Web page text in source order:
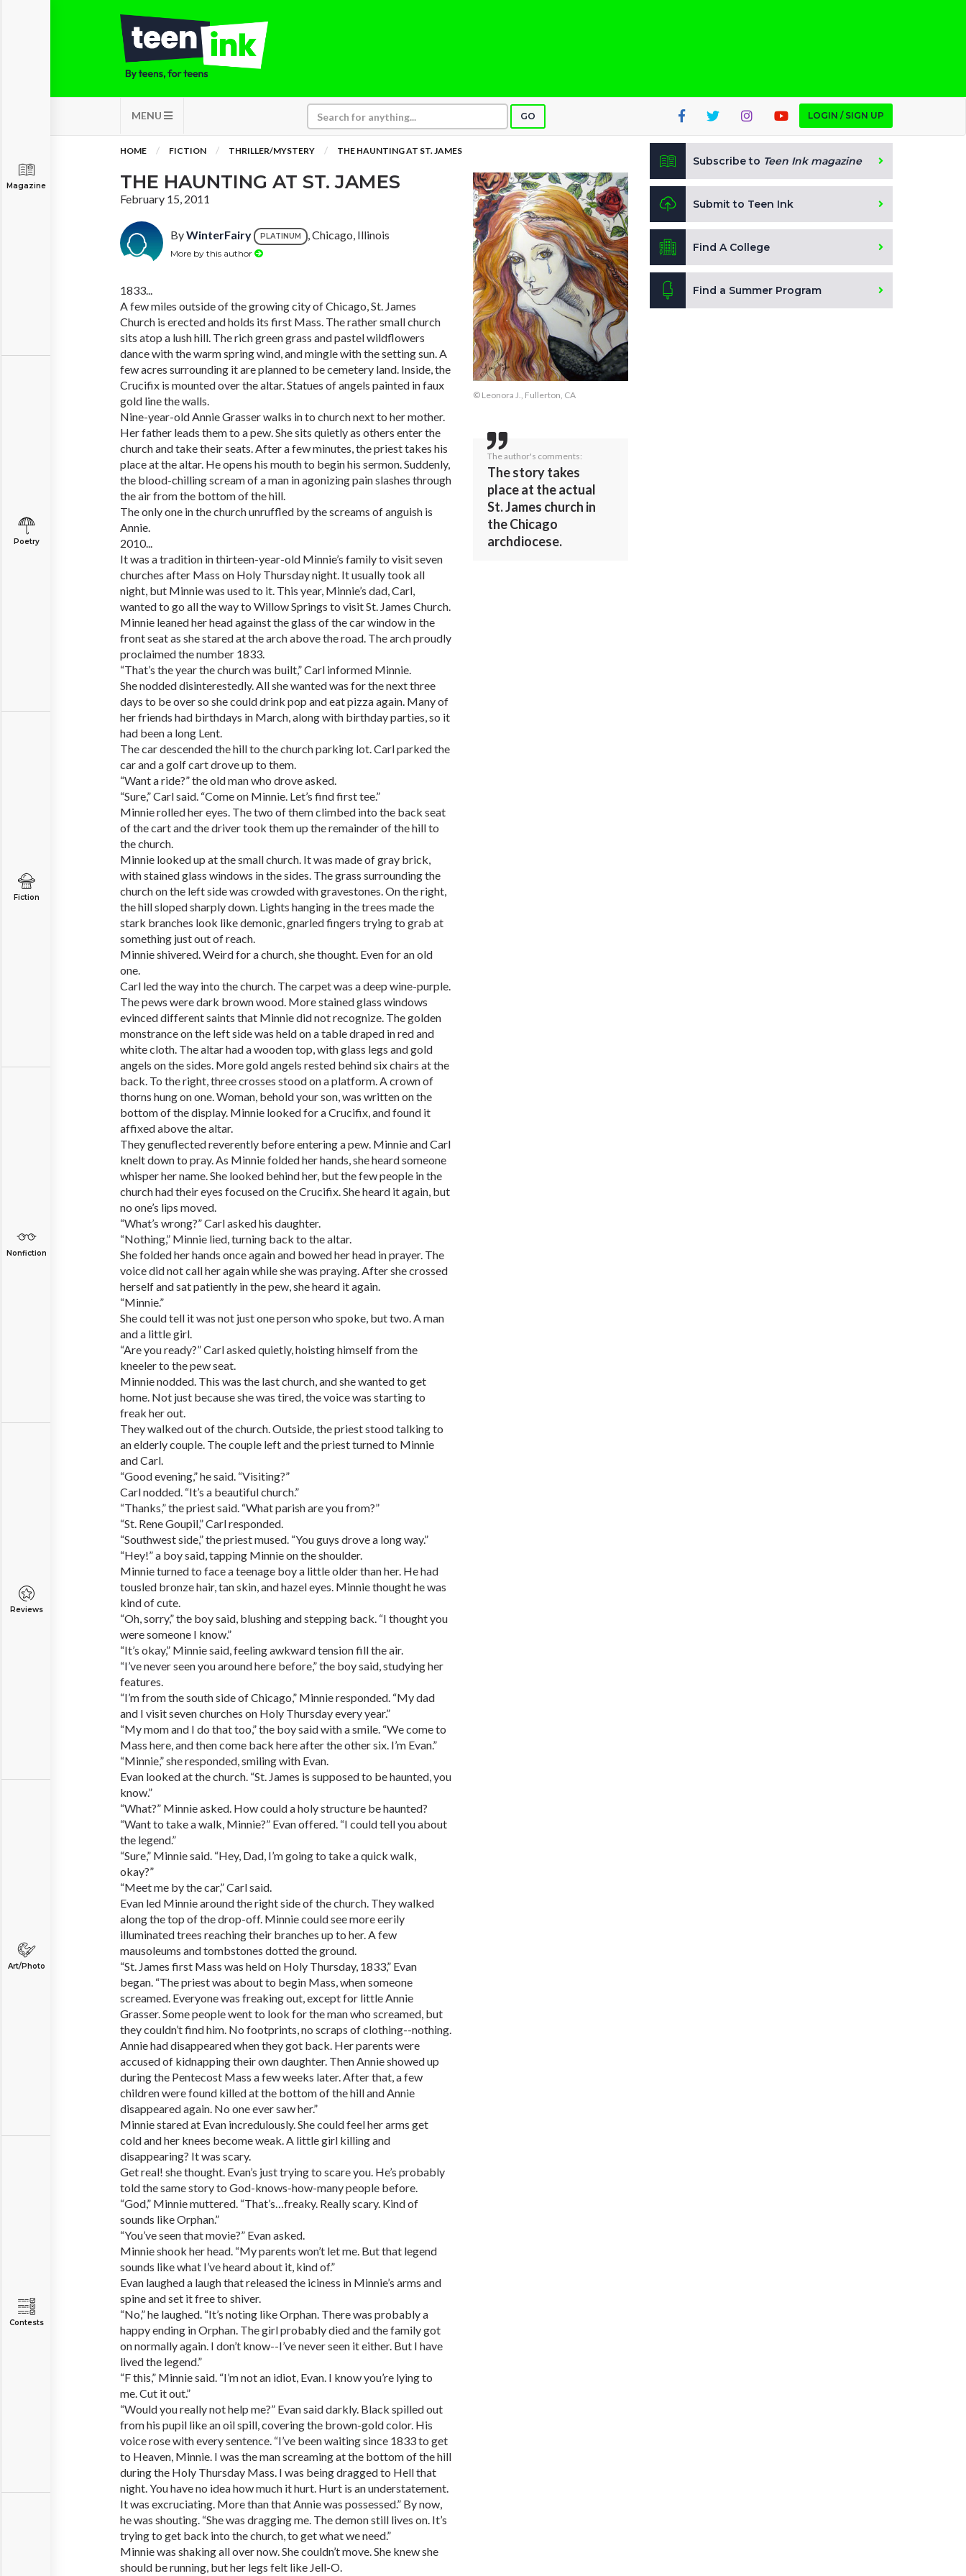
MENU GO LOGIN / SIGN UP
Magazine
Poetry
Fiction
Nonfiction
Reviews
Art/Photo
Contests
HOME FICTION THRILLER/MYSTERY THE HAUNTING AT ST. JAMES
THE HAUNTING AT ST. JAMES
February 15, 2011
ByWinterFairy PLATINUM , Chicago, Illinois
More by this author
1833...
A few miles outside of the growing city of Chicago, St. James
Church is erected and holds its first Mass. The rather small church
sits atop a lush hill. The rich green grass and pastel wildflowers
dance with the warm spring wind, and mingle with the setting sun. A
few acres surrounding it are planned to be cemetery land. Inside, the
Crucifix is mounted over the altar. Statues of angels painted in faux
gold line the walls.
Nine-year-old Annie Grasser walks in to church next to her mother.
Her father leads them to a pew. She sits quietly as others enter the
church and take their seats. After a few minutes, the priest takes his
place at the altar. He opens his mouth to begin his sermon. Suddenly,
the blood-chilling scream of a man in agonizing pain slashes through
the air from the bottom of the hill.
The only one in the church unruffled by the screams of anguish is
Annie.
2010...
It was a tradition in thirteen-year-old Minnie’s family to visit seven
churches after Mass on Holy Thursday night. It usually took all
night, but Minnie was used to it. This year, Minnie’s dad, Carl,
wanted to go all the way to Willow Springs to visit St. James Church.
Minnie leaned her head against the glass of the car window in the
front seat as she stared at the arch above the road. The arch proudly
proclaimed the number 1833.
“That’s the year the church was built,” Carl informed Minnie.
She nodded disinterestedly. All she wanted was for the next three
days to be over so she could drink pop and eat pizza again. Many of
her friends had birthdays in March, along with birthday parties, so it
had been a long Lent.
The car descended the hill to the church parking lot. Carl parked the
car and a golf cart drove up to them.
“Want a ride?” the old man who drove asked.
“Sure,” Carl said. “Come on Minnie. Let’s find first tee.”
Minnie rolled her eyes. The two of them climbed into the back seat
of the cart and the driver took them up the remainder of the hill to
the church.
Minnie looked up at the small church. It was made of gray brick,
with stained glass windows in the sides. The grass surrounding the
church on the left side was crowded with gravestones. On the right,
the hill sloped sharply down. Lights hanging in the trees made the
stark branches look like demonic, gnarled fingers trying to grab at
something just out of reach.
Minnie shivered. Weird for a church, she thought. Even for an old
one.
Carl led the way into the church. The carpet was a deep wine-purple.
The pews were dark brown wood. More stained glass windows
evinced different saints that Minnie did not recognize. The golden
monstrance on the left side was held on a table draped in red and
white cloth. The altar had a wooden top, with glass legs and gold
angels on the sides. More gold angels rested behind six chairs at the
back. To the right, three crosses stood on a platform. A crown of
thorns hung on one. Woman, behold your son, was written on the
bottom of the display. Minnie looked for a Crucifix, and found it
affixed above the altar.
They genuflected reverently before entering a pew. Minnie and Carl
knelt down to pray. As Minnie folded her hands, she heard someone
whisper her name. She looked behind her, but the few people in the
church had their eyes focused on the Crucifix. She heard it again, but
no one’s lips moved.
“What’s wrong?” Carl asked his daughter.
“Nothing,” Minnie lied, turning back to the altar.
She folded her hands once again and bowed her head in prayer. The
voice did not call her again while she was praying. After she crossed
herself and sat patiently in the pew, she heard it again.
“Minnie.”
She could tell it was not just one person who spoke, but two. A man
and a little girl.
“Are you ready?” Carl asked quietly, hoisting himself from the
kneeler to the pew seat.
Minnie nodded. This was the last church, and she wanted to get
home. Not just because she was tired, the voice was starting to
freak her out.
They walked out of the church. Outside, the priest stood talking to
an elderly couple. The couple left and the priest turned to Minnie
and Carl.
“Good evening,” he said. “Visiting?”
Carl nodded. “It’s a beautiful church.”
“Thanks,” the priest said. “What parish are you from?”
“St. Rene Goupil,” Carl responded.
“Southwest side,” the priest mused. “You guys drove a long way.”
“Hey!” a boy said, tapping Minnie on the shoulder.
Minnie turned to face a teenage boy a little older than her. He had
tousled bronze hair, tan skin, and hazel eyes. Minnie thought he was
kind of cute.
“Oh, sorry,” the boy said, blushing and stepping back. “I thought you
were someone I know.”
“It’s okay,” Minnie said, feeling awkward tension fill the air.
“I’ve never seen you around here before,” the boy said, studying her
features.
“I’m from the south side of Chicago,” Minnie responded. “My dad
and I visit seven churches on Holy Thursday every year.”
“My mom and I do that too,” the boy said with a smile. “We come to
Mass here, and then come back here after the other six. I’m Evan.”
“Minnie,” she responded, smiling with Evan.
Evan looked at the church. “St. James is supposed to be haunted, you
know.”
“What?” Minnie asked. How could a holy structure be haunted?
“Want to take a walk, Minnie?” Evan offered. “I could tell you about
the legend.”
“Sure,” Minnie said. “Hey, Dad, I’m going to take a quick walk,
okay?”
“Meet me by the car,” Carl said.
Evan led Minnie around the right side of the church. They walked
along the top of the drop-off. Minnie could see more eerily
illuminated trees reaching their branches up to her. A few
mausoleums and tombstones dotted the ground.
“St. James first Mass was held on Holy Thursday, 1833,” Evan
began. “The priest was about to begin Mass, when someone
screamed. Everyone was freaking out, except for little Annie
Grasser. Some people went to look for the man who screamed, but
they couldn’t find him. No footprints, no scraps of clothing--nothing.
Annie had disappeared when they got back. Her parents were
accused of kidnapping their own daughter. Then Annie showed up
during the Pentecost Mass a few weeks later. After that, a few
children were found killed at the bottom of the hill and Annie
disappeared again. No one ever saw her.”
Minnie stared at Evan incredulously. She could feel her arms get
cold and her knees become weak. A little girl killing and
disappearing? It was scary.
Get real! she thought. Evan’s just trying to scare you. He’s probably
told the same story to God-knows-how-many people before.
“God,” Minnie muttered. “That’s…freaky. Really scary. Kind of
sounds like Orphan.”
“You’ve seen that movie?” Evan asked.
Minnie shook her head. “My parents won’t let me. But that legend
sounds like what I’ve heard about it, kind of.”
Evan laughed a laugh that released the iciness in Minnie’s arms and
spine and set it free to shiver.
“No,” he laughed. “It’s noting like Orphan. There was probably a
happy ending in Orphan. The girl probably died and the family got
on normally again. I don’t know--I’ve never seen it either. But I have
lived the legend.”
“F this,” Minnie said. “I’m not an idiot, Evan. I know you’re lying to
me. Cut it out.”
“Would you really not help me?” Evan said darkly. Black spilled out
from his pupil like an oil spill, covering the brown-gold color. His
voice rose with every sentence. “I’ve been waiting since 1833 to get
to Heaven, Minnie. I was the man screaming at the bottom of the hill
during the Holy Thursday Mass. I was being dragged to Hell that
night. You have no idea how much it hurt. Hurt is an understatement.
It was excruciating. More than that Annie was possessed.” By now,
he was shouting. “She was dragging me. The demon still lives on. It’s
trying to get back into the church, to get what we need.”
Minnie was shaking all over now. She couldn’t move. She knew she
should be running, but her legs felt like Jell-O.
© Leonora J., Fullerton, CA
The author's comments:
The story takes
place at the actual
St. James church in
the Chicago
archdiocese.
Subscribe to Teen Ink magazine
Submit to Teen Ink
Find A College
Find a Summer Program